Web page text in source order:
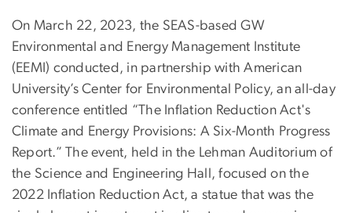
On March 22, 2023, the SEAS-based GW
Environmental and Energy Management Institute
(EEMI) conducted, in partnership with American
University’s Center for Environmental Policy, an all-day
conference entitled “The Inflation Reduction Act's
Climate and Energy Provisions: A Six-Month Progress
Report.” The event, held in the Lehman Auditorium of
the Science and Engineering Hall, focused on the
2022 Inflation Reduction Act, a statue that was the